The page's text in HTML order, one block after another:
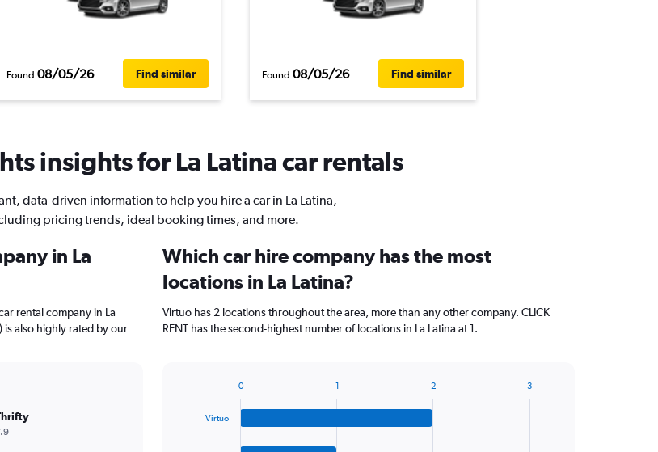
Found 08/05/26 Find similar Found 08/05/26 Find similar
insights for La Latina car rentals
data-driven information to help you hire a car in La Latina,
pricing trends, ideal booking times, and more.
in La
rental company in La
is also highly rated by our
Which car hire company has the most
locations in La Latina?
Virtuo has 2 locations throughout the area, more than any other company. CLICK
RENT has the second-highest number of locations in La Latina at 1.
Virtuo
0 1 2 3